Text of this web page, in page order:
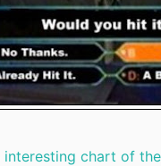
interesting chart of